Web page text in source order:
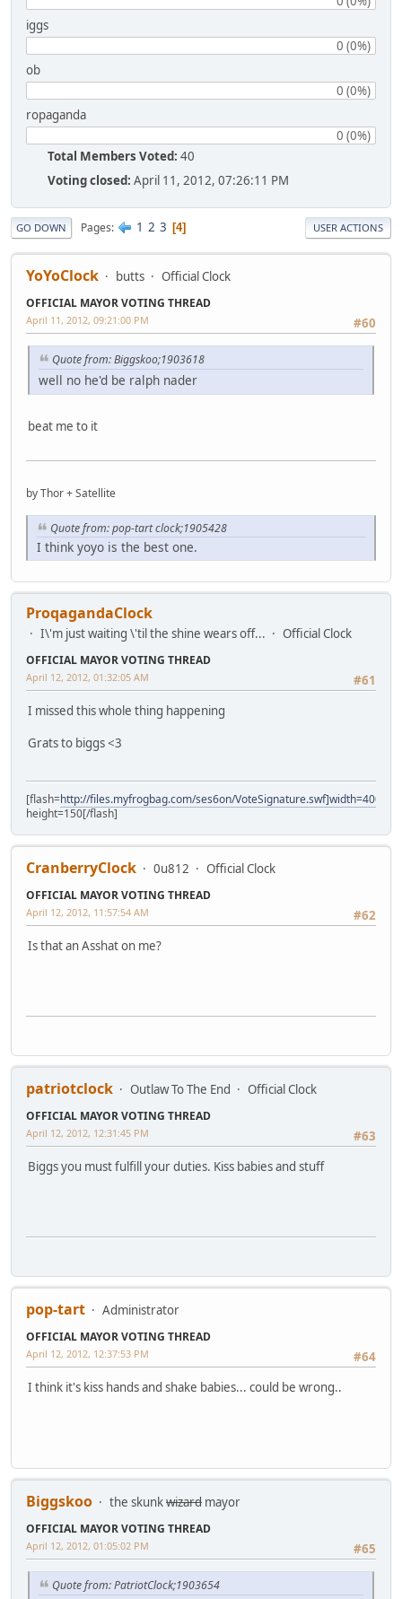
iggs
0 (0%)
ob
0 (0%)
ropaganda
0 (0%)
Total Members Voted: 40
Voting closed: April 11, 2012, 07:26:11 PM
GO DOWN Pages 1 2 3 4 USER ACTIONS
YoYoClock butts Official Clock
OFFICIAL MAYOR VOTING THREAD
#60
April 11, 2012, 09:21:00 PM
Quote from: Biggskoo;1903618
well no he'd be ralph nader
beat me to it
by Thor + Satellite
Quote from: pop-tart clock;1905428
I think yoyo is the best one.
ProqagandaClock
I\'m just waiting \'til the shine wears off... Official Clock
OFFICIAL MAYOR VOTING THREAD
#61
April 12, 2012, 01:32:05 AM
I missed this whole thing happening
Grats to biggs <3
[flash=http://files.myfrogbag.com/ses6on/VoteSignature.swf]width=400
height=150[/flash]
CranberryClock 0u812 Official Clock
OFFICIAL MAYOR VOTING THREAD
#62
April 12, 2012, 11:57:54 AM
Is that an Asshat on me?
patriotclock Outlaw To The End Official Clock
OFFICIAL MAYOR VOTING THREAD
#63
April 12, 2012, 12:31:45 PM
Biggs you must fulfill your duties. Kiss babies and stuff
pop-tart Administrator
OFFICIAL MAYOR VOTING THREAD
#64
April 12, 2012, 12:37:53 PM
I think it's kiss hands and shake babies... could be wrong..
Biggskoo the skunkwizard mayor
OFFICIAL MAYOR VOTING THREAD
#65
April 12, 2012, 01:05:02 PM
Quote from: PatriotClock;1903654